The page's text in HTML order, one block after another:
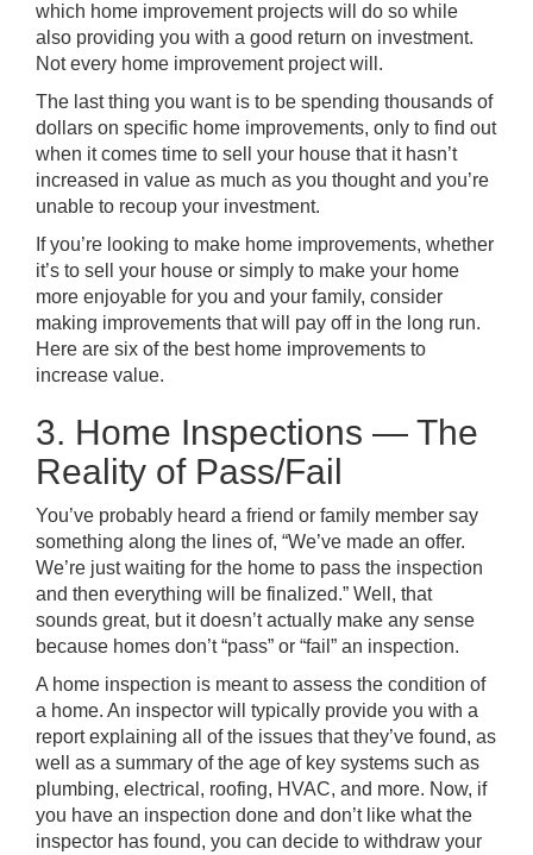
which home improvement projects will do so while
also providing you with a good return on investment.
Not every home improvement project will.
The last thing you want is to be spending thousands of
dollars on specific home improvements, only to find out
when it comes time to sell your house that it hasn’t
increased in value as much as you thought and you’re
unable to recoup your investment.
If you’re looking to make home improvements, whether
it’s to sell your house or simply to make your home
more enjoyable for you and your family, consider
making improvements that will pay off in the long run.
Here are six of the best home improvements to
increase value.
3. Home Inspections — The
Reality of Pass/Fail
You’ve probably heard a friend or family member say
something along the lines of, “We’ve made an offer.
We’re just waiting for the home to pass the inspection
and then everything will be finalized.” Well, that
sounds great, but it doesn’t actually make any sense
because homes don’t “pass” or “fail” an inspection.
A home inspection is meant to assess the condition of
a home. An inspector will typically provide you with a
report explaining all of the issues that they’ve found, as
well as a summary of the age of key systems such as
plumbing, electrical, roofing, HVAC, and more. Now, if
you have an inspection done and don’t like what the
inspector has found, you can decide to withdraw your